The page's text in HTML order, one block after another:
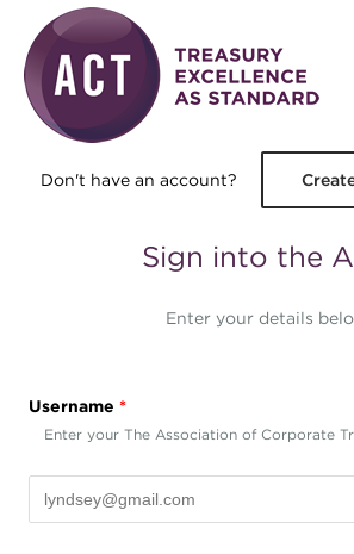
Skip to main content
Don't have an account?
Sign into the
Enter your details
Username *
Enter your The Association of Corporate